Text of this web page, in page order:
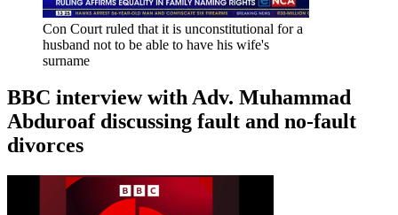
Con Court ruled that it is unconstitutional for a
husband not to be able to have his wife's
surname
BBC interview with Adv. Muhammad
Abduroaf discussing fault and no-fault
divorces